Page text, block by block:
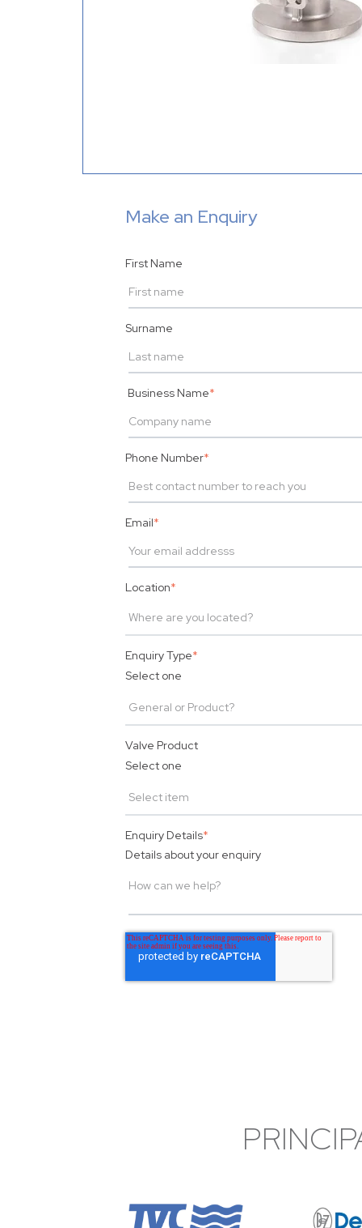
Make an Enquiry
First Name
Surname
Business Name*
Phone Number*
Email*
Location*
Enquiry Type*
Select one
Valve Product
Select one
Enquiry Details*
Details about your enquiry